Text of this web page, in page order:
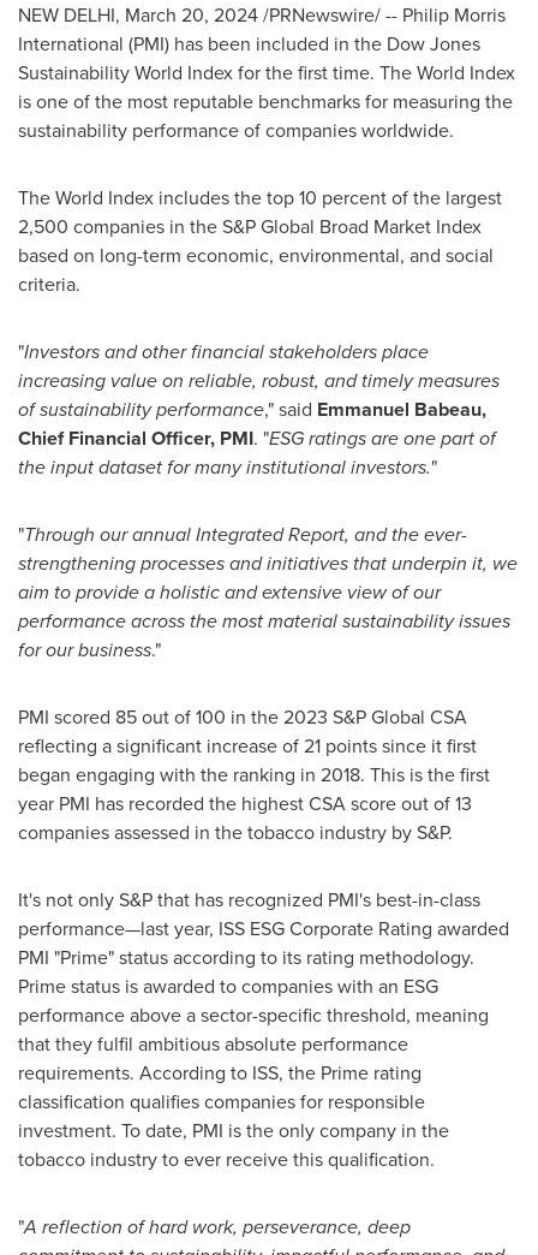
NEW DELHI, March 20, 2024/PRNewswire/ -- Philip Morris
International (PMI) has been included in the Dow Jones
Sustainability World Index for the first time. The World Index
is one of the most reputable benchmarks for measuring the
sustainability performance of companies worldwide.
The World Index includes the top 10 percent of the largest
2,500 companies in the S&P Global Broad Market Index
based on long-term economic, environmental, and social
criteria.
"Investors and other financial stakeholders place
increasing value on reliable, robust, and timely measures
of sustainability performance," said Emmanuel Babeau,
Chief Financial Officer, PMI. "ESG ratings are one part of
the input dataset for many institutional investors."
"Through our annual Integrated Report, and the ever-
strengthening processes and initiatives that underpin it, we
aim to provide a holistic and extensive view of our
performance across the most material sustainability issues
for our business."
PMI scored 85 out of 100 in the 2023 S&P Global CSA
reflecting a significant increase of 21 points since it first
began engaging with the ranking in 2018. This is the first
year PMI has recorded the highest CSA score out of 13
companies assessed in the tobacco industry by S&P.
It's not only S&P that has recognized PMI's best-in-class
performance—last year, ISS ESG Corporate Rating awarded
PMI "Prime" status according to its rating methodology.
Prime status is awarded to companies with an ESG
performance above a sector-specific threshold, meaning
that they fulfil ambitious absolute performance
requirements. According to ISS, the Prime rating
classification qualifies companies for responsible
investment. To date, PMI is the only company in the
tobacco industry to ever receive this qualification.
"A reflection of hard work, perseverance, deep